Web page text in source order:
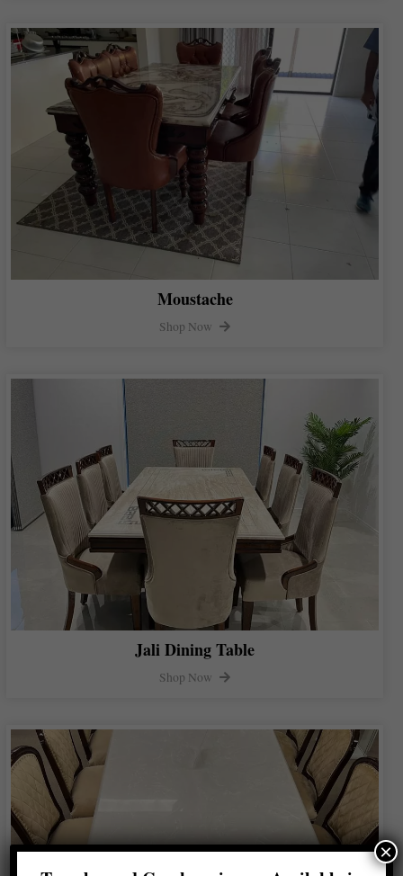
Moustache
Shop Now
Jali Dining Table
Shop Now
×